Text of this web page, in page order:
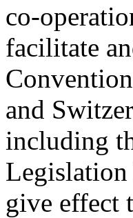
co-
facilitate
and
including
Legislation
give effect